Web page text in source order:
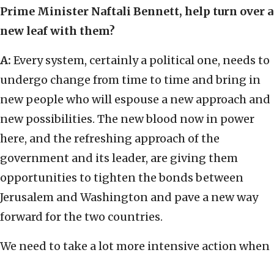
Prime Minister Naftali Bennett, help turn over a
new leaf with them?
A: Every system, certainly a political one, needs to
undergo change from time to time and bring in
new people who will espouse a new approach and
new possibilities. The new blood now in power
here, and the refreshing approach of the
government and its leader, are giving them
opportunities to tighten the bonds between
Jerusalem and Washington and pave a new way
forward for the two countries.
We need to take a lot more intensive action when